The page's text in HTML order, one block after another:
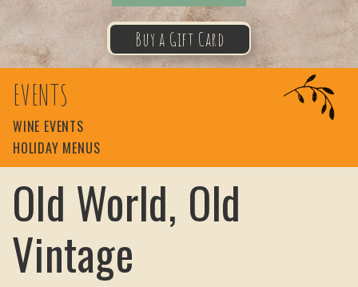
Buy a Gift Card
EVENTS
WINE EVENTS
HOLIDAY MENUS
Old World, Old
Vintage